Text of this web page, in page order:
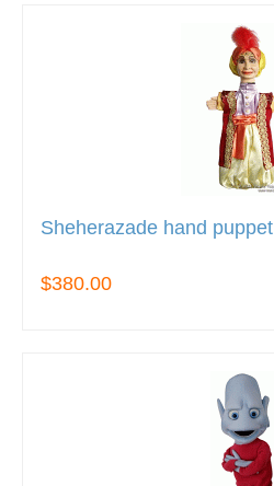
Sheherazade hand puppet
$380.00